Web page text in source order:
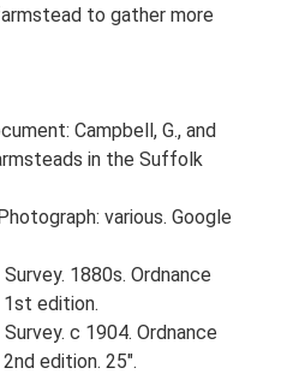
to gather more
Campbell, G., and
in the Suffolk
various. Google
1880s. Ordnance
1st edition.
c 1904. Ordnance
edition. 25".